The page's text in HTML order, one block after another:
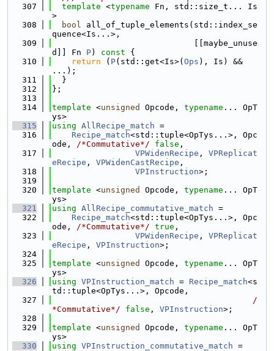
  307
template <typename Fn, std::size_t... Is
>
  308
bool all_of_tuple_elements(std::index_se
quence<Is...>,
  309
                             [[maybe_unuse
d]] Fn P) const {
  310
return ( P(std::get<Is>( Ops ), Is) &&
...);
  311
  }
  312
};
  313
  314
template <unsigned Opcode, typename ... OpT
ys>
  315
using AllRecipe_match =
  316
Recipe_match<std::tuple<OpTys...>, Opc
ode, /*Commutative*/ false ,
  317
VPWidenRecipe , VPReplicat
eRecipe , VPWidenCastRecipe ,
  318
VPInstruction>;
  319
  320
template <unsigned Opcode, typename ... OpT
ys>
  321
using AllRecipe_commutative_match =
  322
Recipe_match<std::tuple<OpTys...>, Opc
ode, /*Commutative*/ true ,
  323
VPWidenRecipe , VPReplicat
eRecipe , VPInstruction>;
  324
  325
template <unsigned Opcode, typename ... OpT
ys>
  326
using VPInstruction_match = Recipe_match<s
td::tuple<OpTys...>, Opcode,
  327
/
*Commutative*/
false , VPInstruction>;
  328
  329
template <unsigned Opcode, typename ... OpT
ys>
  330
using VPInstruction_commutative_match =